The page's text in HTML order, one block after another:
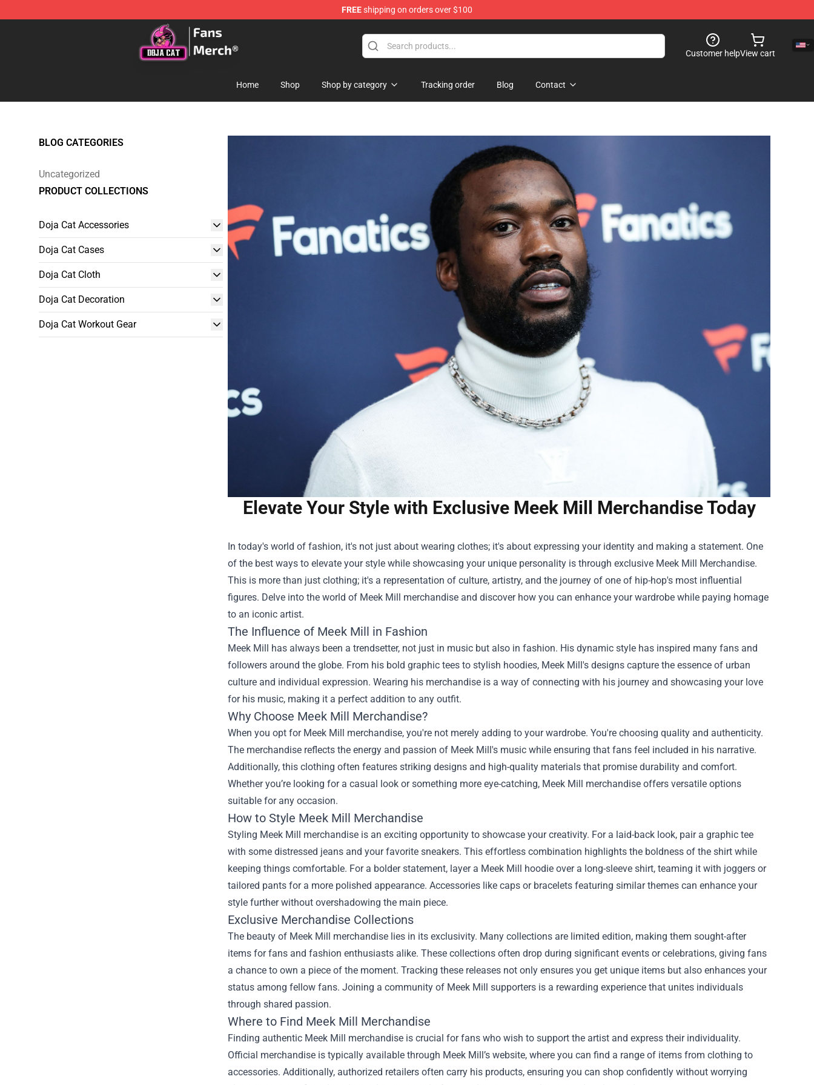
FREEshipping on orders over $100
Doja Cat Store - Official Doja Cat Merchandise Shop
Customer helpView cart
Home Shop Shop by category Tracking order Blog Contact
BLOG CATEGORIES
Uncategorized
PRODUCT COLLECTIONS
Doja Cat Accessories
Doja Cat Cases
Doja Cat Cloth
Doja Cat Decoration
Doja Cat Workout Gear
Elevate Your Style with Exclusive Meek Mill Merchandise Today
In today's world of fashion, it's not just about wearing clothes; it's about expressing your identity and making a statement. One
of the best ways to elevate your style while showcasing your unique personality is through exclusive Meek Mill Merchandise.
This is more than just clothing; it's a representation of culture, artistry, and the journey of one of hip-hop's most influential
figures. Delve into the world of Meek Mill merchandise and discover how you can enhance your wardrobe while paying homage
to an iconic artist.
The Influence of Meek Mill in Fashion
Meek Mill has always been a trendsetter, not just in music but also in fashion. His dynamic style has inspired many fans and
followers around the globe. From his bold graphic tees to stylish hoodies, Meek Mill's designs capture the essence of urban
culture and individual expression. Wearing his merchandise is a way of connecting with his journey and showcasing your love
for his music, making it a perfect addition to any outfit.
Why Choose Meek Mill Merchandise?
When you opt for Meek Mill merchandise, you're not merely adding to your wardrobe. You're choosing quality and authenticity.
The merchandise reflects the energy and passion of Meek Mill's music while ensuring that fans feel included in his narrative.
Additionally, this clothing often features striking designs and high-quality materials that promise durability and comfort.
Whether you’re looking for a casual look or something more eye-catching, Meek Mill merchandise offers versatile options
suitable for any occasion.
How to Style Meek Mill Merchandise
Styling Meek Mill merchandise is an exciting opportunity to showcase your creativity. For a laid-back look, pair a graphic tee
with some distressed jeans and your favorite sneakers. This effortless combination highlights the boldness of the shirt while
keeping things comfortable. For a bolder statement, layer a Meek Mill hoodie over a long-sleeve shirt, teaming it with joggers or
tailored pants for a more polished appearance. Accessories like caps or bracelets featuring similar themes can enhance your
style further without overshadowing the main piece.
Exclusive Merchandise Collections
The beauty of Meek Mill merchandise lies in its exclusivity. Many collections are limited edition, making them sought-after
items for fans and fashion enthusiasts alike. These collections often drop during significant events or celebrations, giving fans
a chance to own a piece of the moment. Tracking these releases not only ensures you get unique items but also enhances your
status among fellow fans. Joining a community of Meek Mill supporters is a rewarding experience that unites individuals
through shared passion.
Where to Find Meek Mill Merchandise
Finding authentic Meek Mill merchandise is crucial for fans who wish to support the artist and express their individuality.
Official merchandise is typically available through Meek Mill’s website, where you can find a range of items from clothing to
accessories. Additionally, authorized retailers often carry his products, ensuring you can shop confidently without worrying